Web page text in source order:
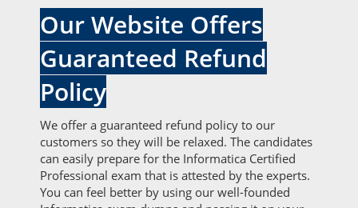
Our Website Offers
Guaranteed Refund
Policy
We offer a guaranteed refund policy to our
customers so they will be relaxed. The candidates
can easily prepare for the Informatica Certified
Professional exam that is attested by the experts.
You can feel better by using our well-founded